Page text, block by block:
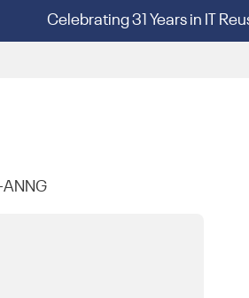
Celebrating 31 Years in IT